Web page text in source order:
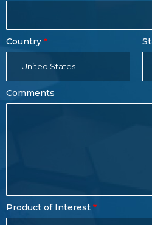
Country
United States
Comments
Product of Interest